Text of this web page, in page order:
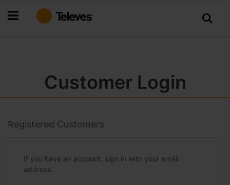
to
Customer Login
Registered Customers
If you have an account, sign in with your email
address.